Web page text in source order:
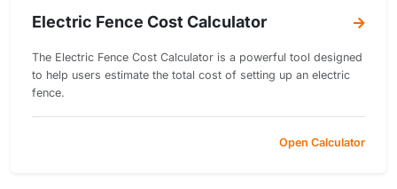
Electric Fence Cost Calculator
The Electric Fence Cost Calculator is a powerful tool designed
to help users estimate the total cost of setting up an electric
fence.
Open Calculator